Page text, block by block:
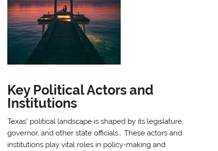
Key Political Actors and
Institutions
Texas’ political landscape is shaped by its legislature,
governor, and other state officials․ These actors and
institutions play vital roles in policy-making and